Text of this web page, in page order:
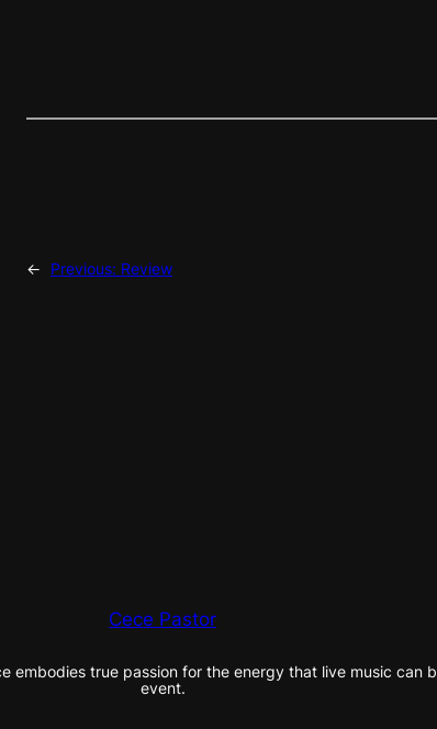
← Previous: Review
Cece Pastor
embodies true passion for the energy that live music can
event.